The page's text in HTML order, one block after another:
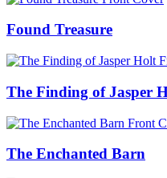
Found Treasure
The Finding of Jasper
The Enchanted Barn